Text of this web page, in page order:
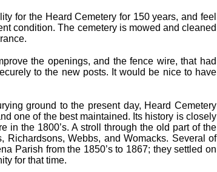
for the Heard Cemetery for 150 years, and feel
condition. The cemetery is mowed and cleaned
the openings, and the fence wire, that had
to the new posts. It would be nice to have
ground to the present day, Heard Cemetery
one of the best maintained. Its history is closely
in the 1800’s. A stroll through the old part of the
Richardsons, Webbs, and Womacks. Several of
Parish from the 1850’s to 1867; they settled on
for that time.